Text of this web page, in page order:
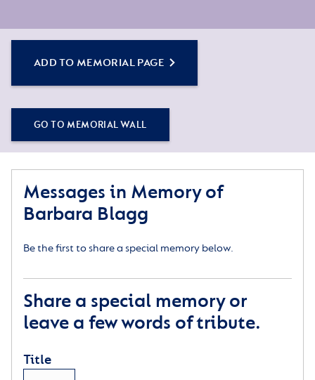
ADD TO MEMORIAL PAGE
GO TO MEMORIAL WALL
Messages in Memory of
Barbara Blagg
Be the first to share a special memory below.
Share a special memory or
leave a few words of tribute.
Title